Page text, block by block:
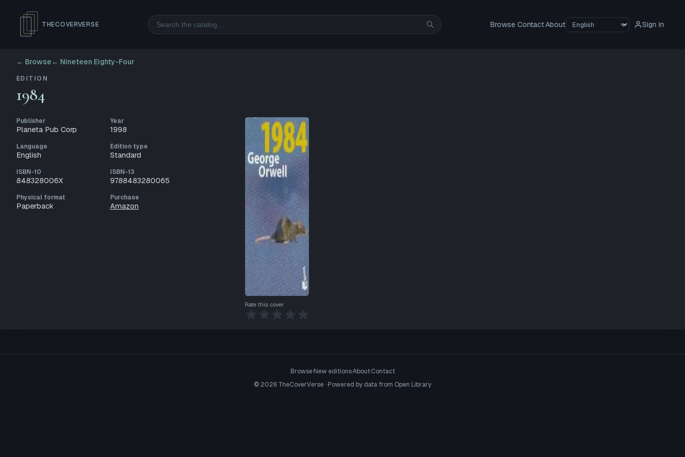
THECOVERVERSE Search Browse ContactAbout Sign in
← Browse ← Nineteen Eighty-Four
EDITION
1984
Publisher
Planeta Pub Corp
Year
1998
Language
English
Edition type
Standard
ISBN-10
848328006X
ISBN-13
9788483280065
Physical format
Paperback
Purchase
Amazon
Rate this cover
Browse·New editions·About·Contact
© 2026 TheCoverVerse · Powered by data from Open Library